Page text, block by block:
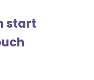
start